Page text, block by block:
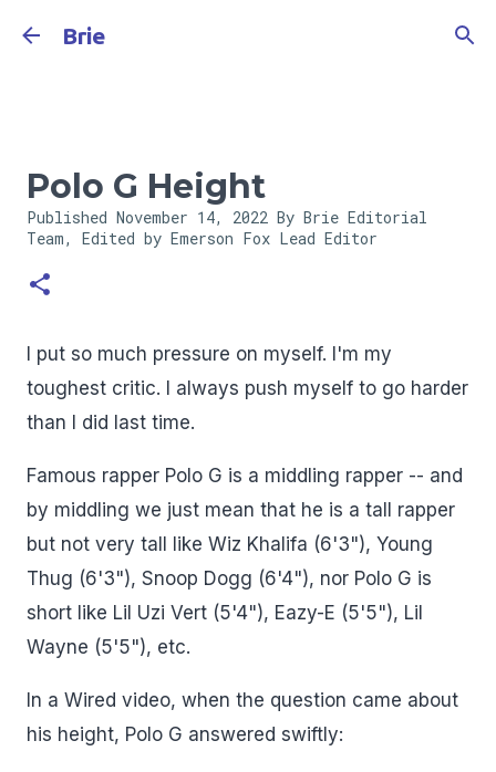
Brie
Polo G Height
Published November 14, 2022 By Brie Editorial
Team, Edited by Emerson Fox Lead Editor
I put so much pressure on myself. I'm my
toughest critic. I always push myself to go harder
than I did last time.
Famous rapper Polo G is a middling rapper -- and
by middling we just mean that he is a tall rapper
but not very tall like Wiz Khalifa (6'3"), Young
Thug (6'3"), Snoop Dogg (6'4"), nor Polo G is
short like Lil Uzi Vert (5'4"), Eazy-E (5'5"), Lil
Wayne (5'5"), etc.
In a Wired video, when the question came about
his height, Polo G answered swiftly: